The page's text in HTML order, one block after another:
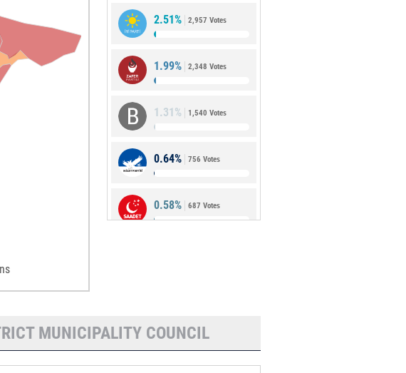
2.51% 2,957 Votes
1.99% 2,348 Votes
1.31% 1,540 Votes
0.64% 756 Votes
0.58% 687 Votes
MUNICIPALITY COUNCIL